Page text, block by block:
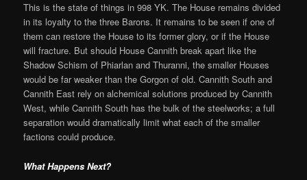
This is the state of things in 998 YK. The House remains divided
in its loyalty to the three Barons. It remains to be seen if one of
them can restore the House to its former glory, or if the House
will fracture. But should House Cannith break apart like the
Shadow Schism of Phiarlan and Thuranni, the smaller Houses
would be far weaker than the Gorgon of old. Cannith South and
Cannith East rely on alchemical solutions produced by Cannith
West, while Cannith South has the bulk of the steelworks; a full
separation would dramatically limit what each of the smaller
factions could produce.
What Happens Next?